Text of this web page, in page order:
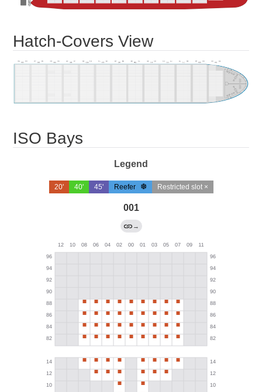
Hatch-Covers View
ISO Bays
Legend
20' 40' 45' Reefer Restricted slot ×
001
→